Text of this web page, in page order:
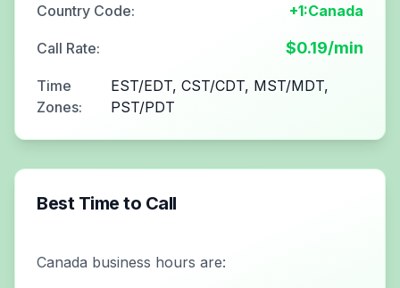
Country Code: +1:Canada
Call Rate: $0.19/min
Time
Zones:
EST/EDT, CST/CDT, MST/MDT,
PST/PDT
Best Time to Call
Canada business hours are: